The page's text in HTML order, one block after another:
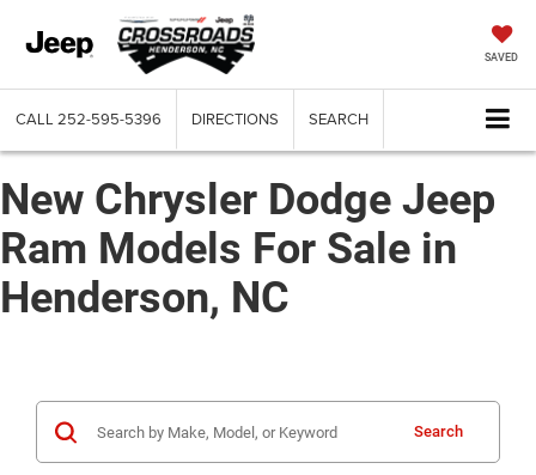
SAVED
CALL 252-595-5396 DIRECTIONS SEARCH
New Chrysler Dodge Jeep
Ram Models For Sale in
Henderson, NC
Search